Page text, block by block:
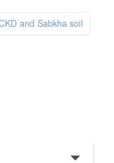
and Sabkha soil